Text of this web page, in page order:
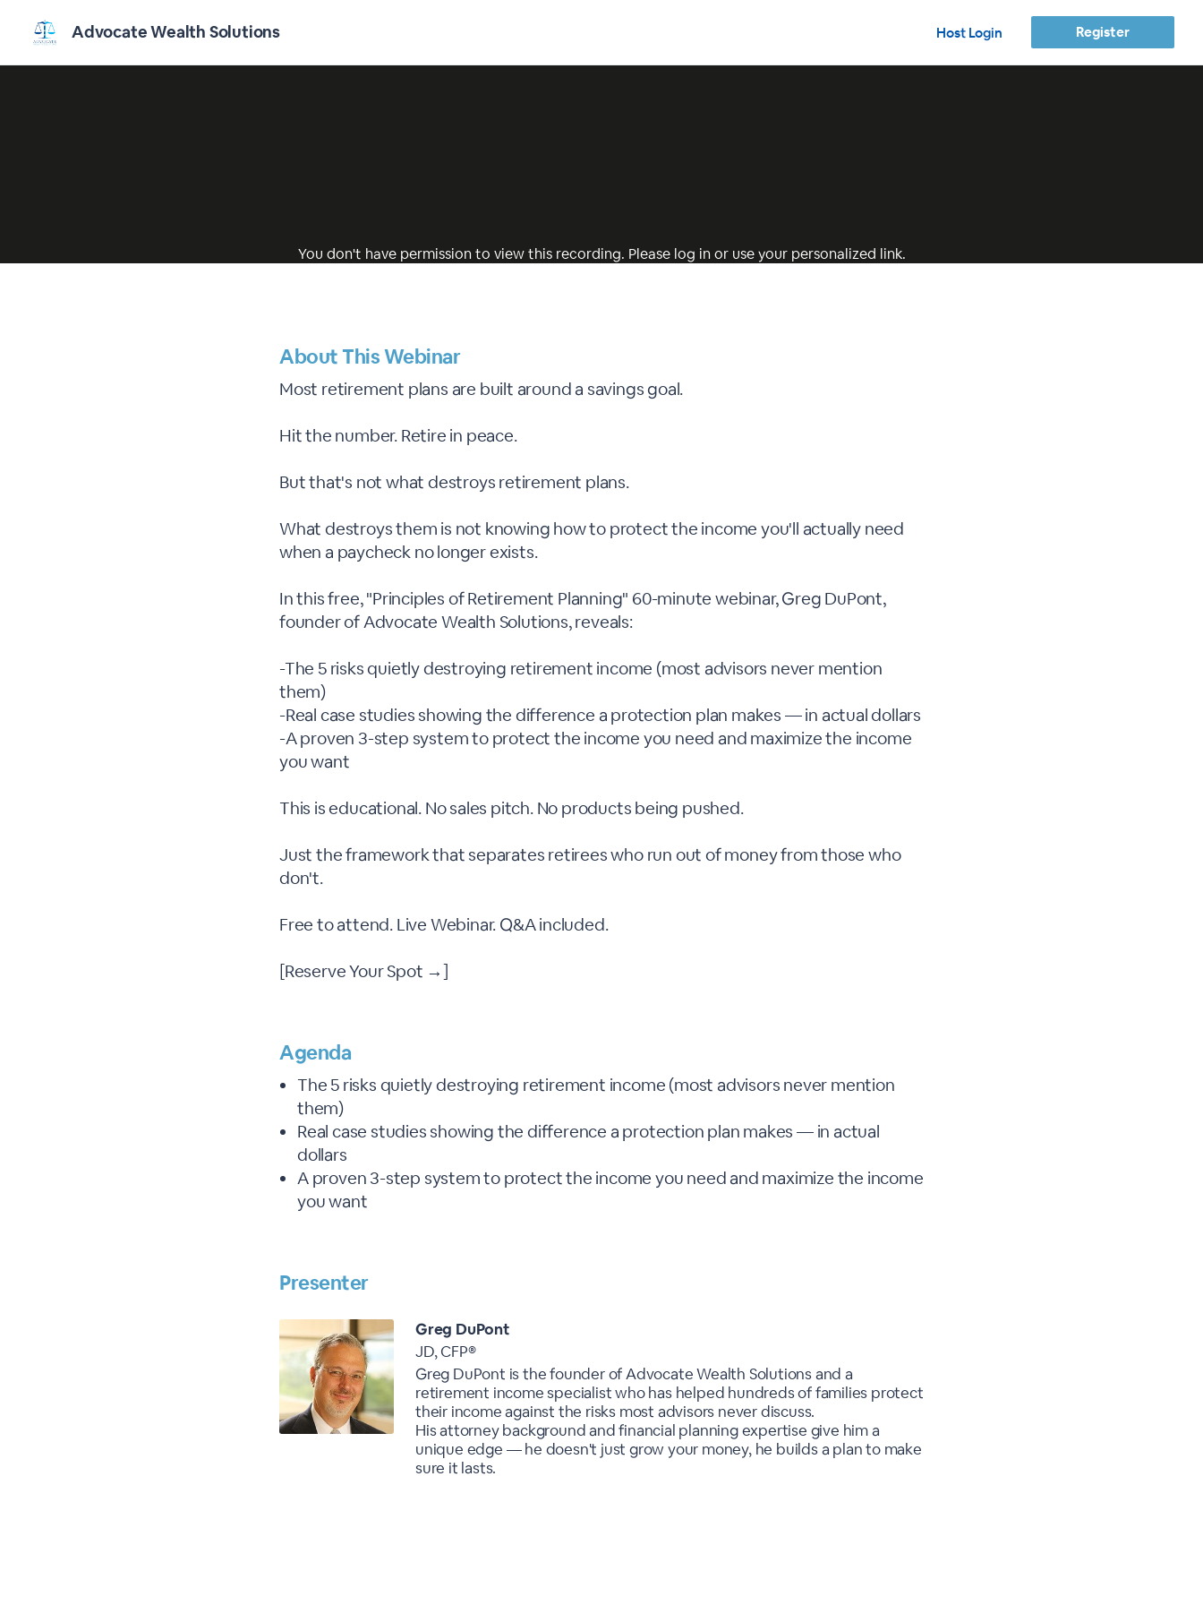
Advocate Wealth Solutions Host Login Register
You don't have permission to view this recording. Please log in or use your personalized link.
About This Webinar
Most retirement plans are built around a savings goal.
Hit the number. Retire in peace.
But that's not what destroys retirement plans.
What destroys them is not knowing how to protect the income you'll actually need
when a paycheck no longer exists.
In this free, "Principles of Retirement Planning" 60-minute webinar, Greg DuPont,
founder of Advocate Wealth Solutions, reveals:
-The 5 risks quietly destroying retirement income (most advisors never mention
them)
-Real case studies showing the difference a protection plan makes — in actual dollars
-A proven 3-step system to protect the income you need and maximize the income
you want
This is educational. No sales pitch. No products being pushed.
Just the framework that separates retirees who run out of money from those who
don't.
Free to attend. Live Webinar. Q&A included.
[Reserve Your Spot →]
Agenda
The 5 risks quietly destroying retirement income (most advisors never mention
them)
Real case studies showing the difference a protection plan makes — in actual
dollars
A proven 3-step system to protect the income you need and maximize the income
you want
Presenter
Greg DuPont
JD, CFP®
Greg DuPont is the founder of Advocate Wealth Solutions and a
retirement income specialist who has helped hundreds of families protect
their income against the risks most advisors never discuss.
His attorney background and financial planning expertise give him a
unique edge — he doesn't just grow your money, he builds a plan to make
sure it lasts.